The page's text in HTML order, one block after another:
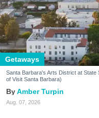
Getaways
Santa Barbara's Arts District at
of Visit Santa Barbara)
Amber Turpin
Aug. 07, 2026